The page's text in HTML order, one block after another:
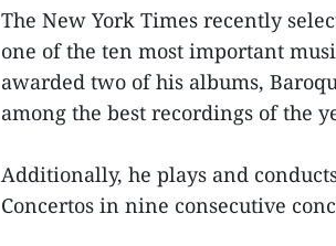
The New York Times recently
one of the ten most important
awarded two of his albums,
among the best recordings of the
Additionally, he plays and
Concertos in nine consecutive